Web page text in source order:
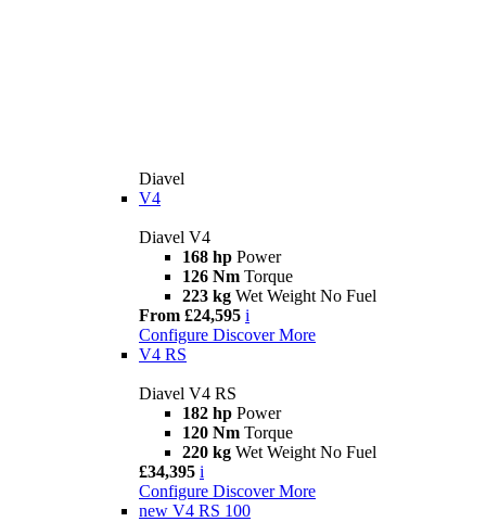
Diavel
V4
Diavel V4
168 hp Power
126 Nm Torque
223 kg Wet Weight No Fuel
From £24,595 i
Configure Discover More
V4 RS
Diavel V4 RS
182 hp Power
120 Nm Torque
220 kg Wet Weight No Fuel
£34,395 i
Configure Discover More
new V4 RS 100